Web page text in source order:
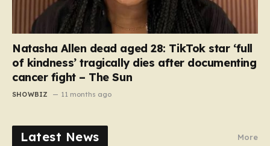
Natasha Allen dead aged 28: TikTok star ‘full
of kindness’ tragically dies after documenting
cancer fight – The Sun
SHOWBIZ 11 months ago
Latest News More